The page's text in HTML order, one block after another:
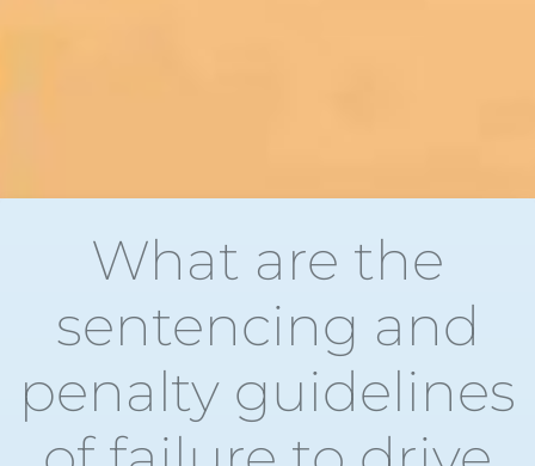
What are the
sentencing and
penalty guidelines